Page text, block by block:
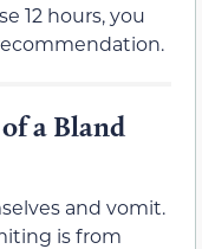
12 hours, you
a Bland
and vomit.
is from